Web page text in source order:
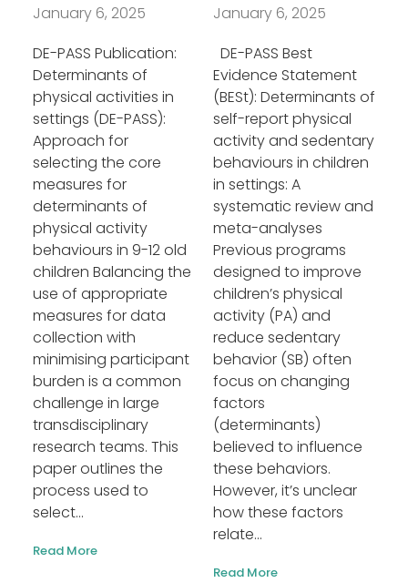
January 6, 2025
DE-PASS Publication:
Determinants of
physical activities in
settings (DE-PASS):
Approach for
selecting the core
measures for
determinants of
physical activity
behaviours in 9-12 old
children Balancing the
use of appropriate
measures for data
collection with
minimising participant
burden is a common
challenge in large
transdisciplinary
research teams. This
paper outlines the
process used to
select...
Read More
January 6, 2025
DE-PASS Best
Evidence Statement
(BESt): Determinants of
self-report physical
activity and sedentary
behaviours in children
in settings: A
systematic review and
meta-analyses
Previous programs
designed to improve
children’s physical
activity (PA) and
reduce sedentary
behavior (SB) often
focus on changing
factors
(determinants)
believed to influence
these behaviors.
However, it’s unclear
how these factors
relate...
Read More